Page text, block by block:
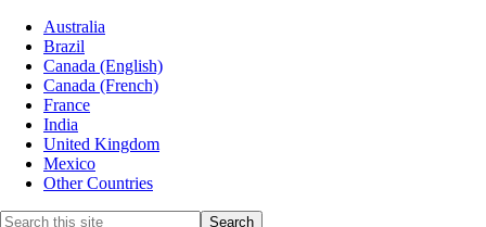
Australia
Brazil
Canada (English)
Canada (French)
France
India
United Kingdom
Mexico
Other Countries